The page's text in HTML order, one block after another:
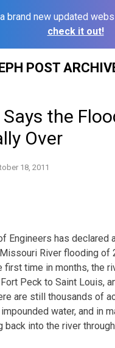
brand new updated
check it out!
POST
the
Over
18, 2011
Engineers has declared
River flooding of
first time in months, the
Peck to Saint Louis,
are still thousands of
water, and in
back into the river